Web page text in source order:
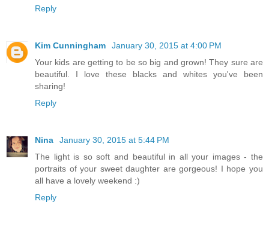
Reply
Kim Cunningham
January 30, 2015 at 4:00 PM
Your kids are getting to be so big and grown! They sure are
beautiful. I love these blacks and whites you've been
sharing!
Reply
Nina
January 30, 2015 at 5:44 PM
The light is so soft and beautiful in all your images - the
portraits of your sweet daughter are gorgeous! I hope you
all have a lovely weekend :)
Reply